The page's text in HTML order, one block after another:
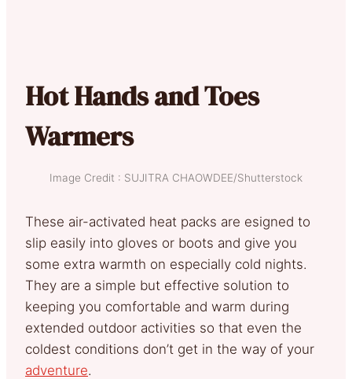
Hot Hands and Toes
Warmers
Image Credit : SUJITRA CHAOWDEE/Shutterstock
These air-activated heat packs are esigned to
slip easily into gloves or boots and give you
some extra warmth on especially cold nights.
They are a simple but effective solution to
keeping you comfortable and warm during
extended outdoor activities so that even the
coldest conditions don’t get in the way of your
adventure.